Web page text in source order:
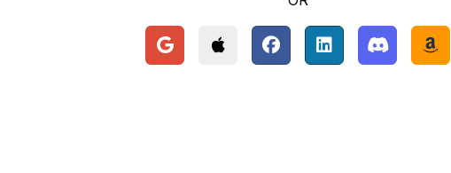
Continue with Google
Continue with Apple
Continue with Facebook
Continue withContinue